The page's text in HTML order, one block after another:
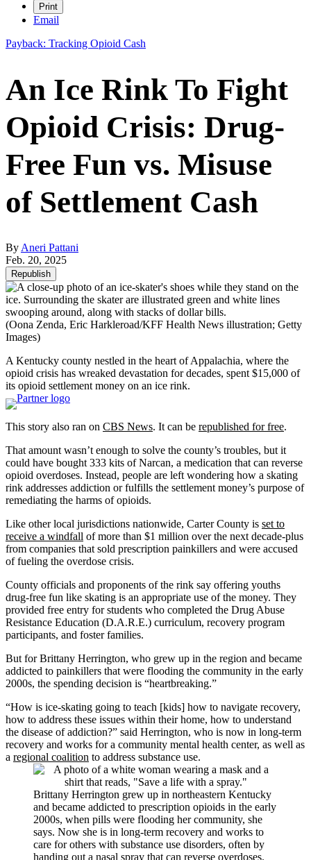
Print
Email
Payback: Tracking Opioid Cash
An Ice Rink To Fight
Opioid Crisis: Drug-
Free Fun vs. Misuse
of Settlement Cash
By Aneri Pattani
Feb. 20, 2025
Republish
(Oona Zenda, Eric Harkleroad/KFF Health News illustration; Getty
Images)
A Kentucky county nestled in the heart of Appalachia, where the
opioid crisis has wreaked devastation for decades, spent $15,000 of
its opioid settlement money on an ice rink.
This story also ran on CBS News. It can be republished for free.
That amount wasn’t enough to solve the county’s troubles, but it
could have bought 333 kits of Narcan, a medication that can reverse
opioid overdoses. Instead, people are left wondering how a skating
rink addresses addiction or fulfills the settlement money’s purpose of
remediating the harms of opioids.
Like other local jurisdictions nationwide, Carter County is set to
receive a windfall of more than $1 million over the next decade-plus
from companies that sold prescription painkillers and were accused
of fueling the overdose crisis.
County officials and proponents of the rink say offering youths
drug-free fun like skating is an appropriate use of the money. They
provided free entry for students who completed the Drug Abuse
Resistance Education (D.A.R.E.) curriculum, recovery program
participants, and foster families.
But for Brittany Herrington, who grew up in the region and became
addicted to painkillers that were flooding the community in the early
2000s, the spending decision is “heartbreaking.”
“How is ice-skating going to teach [kids] how to navigate recovery,
how to address these issues within their home, how to understand
the disease of addiction?” said Herrington, who is now in long-term
recovery and works for a community mental health center, as well as
a regional coalition to address substance use.
Brittany Herrington grew up in northeastern Kentucky
and became addicted to prescription opioids in the early
2000s, when pills were flooding her community, she
says. Now she is in long-term recovery and works to
care for others with substance use disorders, often by
handing out a nasal spray that can reverse overdoses.